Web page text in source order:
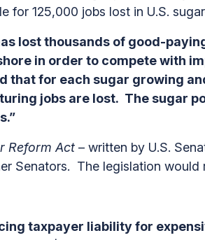
for 125,000 jobs lost in U.S.
lost thousands of good-
in order to compete with
thatfor each sugar growing
jobs are lost. The sugar
Reform Act – written by U.S.
Senators. The legislation would
taxpayer liability for